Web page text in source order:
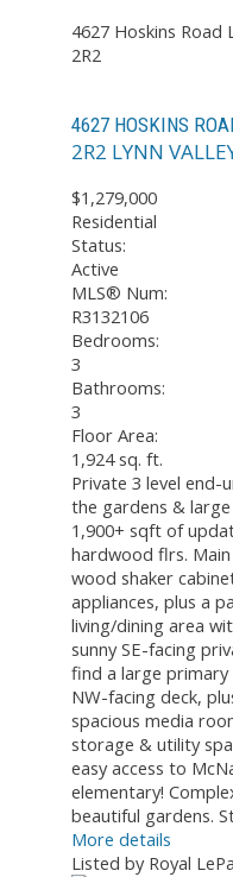
4627 Hoskins Road
2R2
4627 HOSKINS
2R2 LYNN
$1,279,000
Residential
Status:
Active
MLS® Num:
R3132106
Bedrooms:
3
Bathrooms:
3
Floor Area:
1,924 sq. ft.
Private 3 level end-
the gardens &
1,900+ sqft of
hardwood flrs.
wood shaker
appliances, plus a
living/dining area
sunny SE-facing
find a large
NW-facing deck,
spacious media
storage & utility
easy access to
elementary!
beautiful gardens.
More details
Listed by Royal